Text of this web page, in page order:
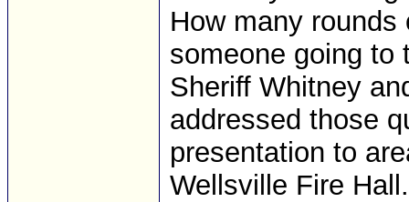
How many
someone going to
Sheriff Whitney
addressed those
presentation to
Wellsville Fire Hall.